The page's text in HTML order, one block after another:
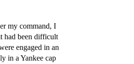
my command, I
had been difficult
engaged in an
in a Yankee cap